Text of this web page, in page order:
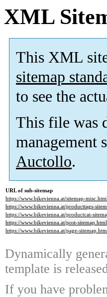
XML
This XML
sitemap
to see the
This file was
management
Auctollo.
URL of sub-sitemap
https://www.bikevienna.at/sitemap-
https://www.bikevienna.at/producttags-
https://www.bikevienna.at/productcat-
https://www.bikevienna.at/post-sitemap.html
https://www.bikevienna.at/page-
Dynamically
template is
If you have